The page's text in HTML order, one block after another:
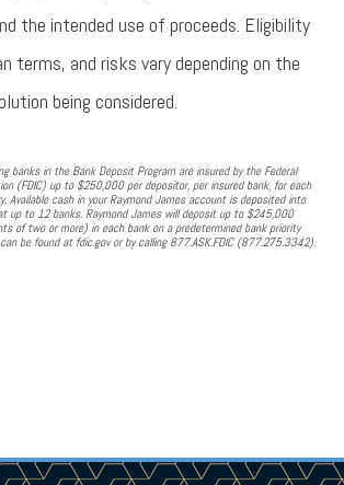
the intended use of proceeds. Eligibility
terms, and risks vary depending on the
being considered.
banks in the Bank Deposit Program are insured by the Federal
(FDIC) up to $250,000 per depositor, per insured bank, for each
Available cash in your Raymond James account is deposited into
up to 12 banks. Raymond James will deposit up to $245,000
of two or more) in each bank on a predetermined bank priority
be found at fdic.gov or by calling 877.ASK.FDIC (877.275.3342).